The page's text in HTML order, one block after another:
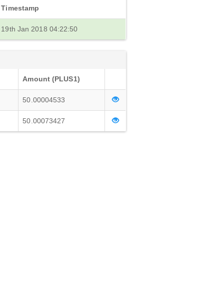
Timestamp
19th Jan 2018 04:22:50
Amount (PLUS1)
50.00004533
50.00073427